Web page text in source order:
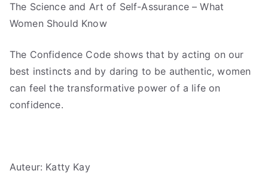
The Science and Art of Self-Assurance – What
Women Should Know
The Confidence Code shows that by acting on our
best instincts and by daring to be authentic, women
can feel the transformative power of a life on
confidence.
Auteur: Katty Kay